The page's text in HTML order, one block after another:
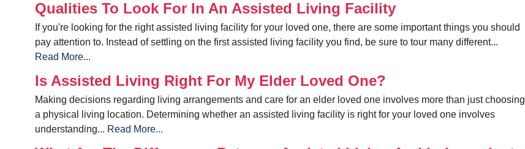
Qualities To Look For In An Assisted Living Facility
If you're looking for the right assisted living facility for your loved one, there are some important things you should
pay attention to. Instead of settling on the first assisted living facility you find, be sure to tour many different...
Read More...
Is Assisted Living Right For My Elder Loved One?
Making decisions regarding living arrangements and care for an elder loved one involves more than just choosing
a physical living location. Determining whether an assisted living facility is right for your loved one involves
understanding... Read More...